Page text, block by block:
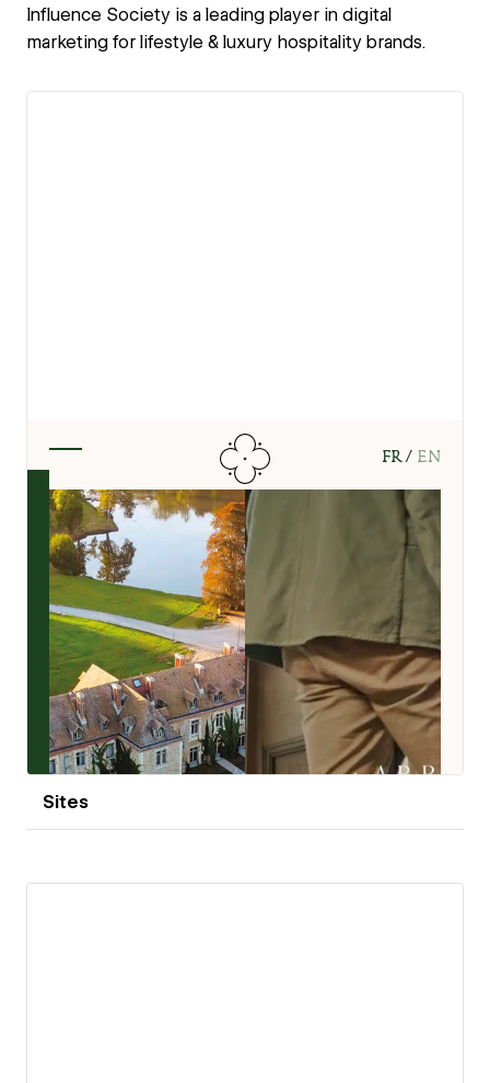
Influence Society is a leading player in digital
marketing for lifestyle & luxury hospitality brands.
View details
Sites